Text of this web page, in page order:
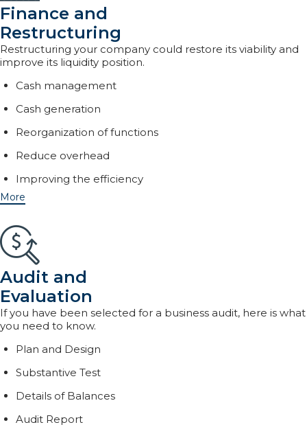
Finance and
Restructuring
Restructuring your company could restore its viability and
improve its liquidity position.
Cash management
Cash generation
Reorganization of functions
Reduce overhead
Improving the efficiency
More
Audit and
Evaluation
If you have been selected for a business audit, here is what
you need to know.
Plan and Design
Substantive Test
Details of Balances
Audit Report